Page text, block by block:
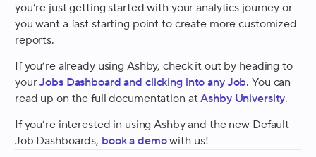
you’re just getting started with your analytics journey or
you want a fast starting point to create more customized
reports.
If you’re already using Ashby, check it out by heading to
yourJobs Dashboard and clicking into any Job. You can
read up on the full documentation atAshby University.
If you’re interested in using Ashby and the new Default
Job Dashboards, book a demowith us!